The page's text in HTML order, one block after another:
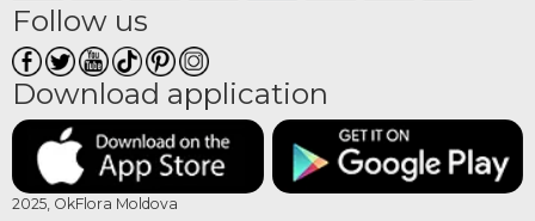
Follow us
Download application
2025, OkFlora Moldova